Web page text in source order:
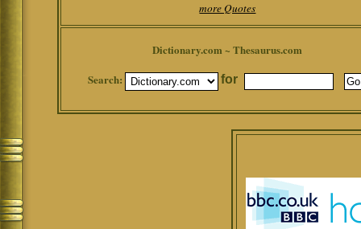
more Quotes
Dictionary.com ~ Thesaurus.com
Search:
for